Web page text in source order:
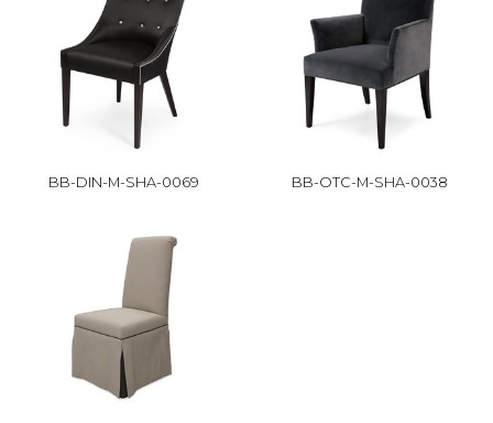
BB-DIN-M-SHA-0069 BB-OTC-M-SHA-0038